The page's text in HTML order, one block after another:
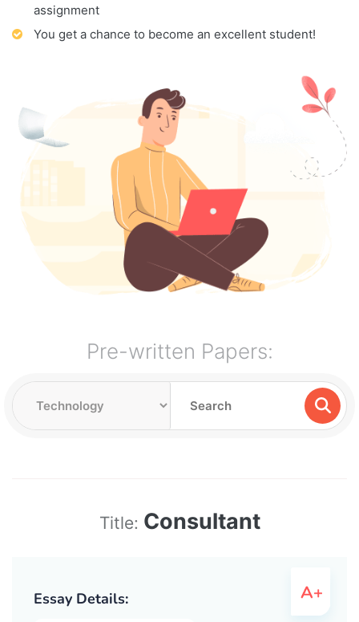
assignment
You get a chance to become an excellent student!
Pre-written Papers:
Title: Consultant
Essay Details: